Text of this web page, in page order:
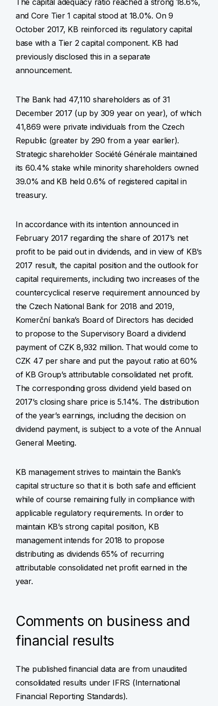
The capital adequacy ratio reached a strong 18.6%,
and Core Tier 1 capital stood at 18.0%. On 9
October 2017, KB reinforced its regulatory capital
base with a Tier 2 capital component. KB had
previously disclosed this in a separate
announcement.
The Bank had 47,110 shareholders as of 31
December 2017 (up by 309 year on year), of which
41,869 were private individuals from the Czech
Republic (greater by 290 from a year earlier).
Strategic shareholder Société Générale maintained
its 60.4% stake while minority shareholders owned
39.0% and KB held 0.6% of registered capital in
treasury.
In accordance with its intention announced in
February 2017 regarding the share of 2017’s net
profit to be paid out in dividends, and in view of KB’s
2017 result, the capital position and the outlook for
capital requirements, including two increases of the
countercyclical reserve requirement announced by
the Czech National Bank for 2018 and 2019,
Komerční banka’s Board of Directors has decided
to propose to the Supervisory Board a dividend
payment of CZK 8,932 million. That would come to
CZK 47 per share and put the payout ratio at 60%
of KB Group’s attributable consolidated net profit.
The corresponding gross dividend yield based on
2017’s closing share price is 5.14%. The distribution
of the year’s earnings, including the decision on
dividend payment, is subject to a vote of the Annual
General Meeting.
KB management strives to maintain the Bank’s
capital structure so that it is both safe and efficient
while of course remaining fully in compliance with
applicable regulatory requirements. In order to
maintain KB’s strong capital position, KB
management intends for 2018 to propose
distributing as dividends 65% of recurring
attributable consolidated net profit earned in the
year.
Comments on business and
financial results
The published financial data are from unaudited
consolidated results under IFRS (International
Financial Reporting Standards).